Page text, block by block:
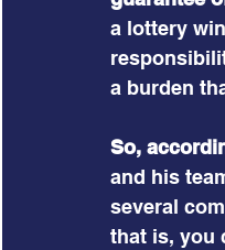
a lottery
a burden
So,
and his
several
that is, you